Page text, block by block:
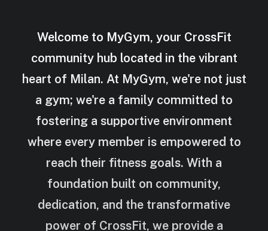
Welcome to MyGym, your CrossFit
community hub located in the vibrant
heart of Milan. At MyGym, we're not just
a gym; we're a family committed to
fostering a supportive environment
where every member is empowered to
reach their fitness goals. With a
foundation built on community,
dedication, and the transformative
power of CrossFit, we provide a